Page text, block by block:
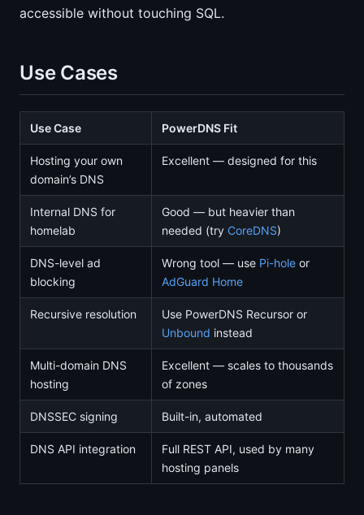
accessible without touching SQL.
Use Cases
Use Case PowerDNS Fit
Hosting your own
domain’s DNS
Excellent — designed for this
Internal DNS for
homelab
Good — but heavier than
needed (try CoreDNS)
DNS-level ad
blocking
Wrong tool — use Pi-hole or
AdGuard Home
Recursive resolution
Use PowerDNS Recursor or
Unbound instead
Multi-domain DNS
hosting
Excellent — scales to thousands
of zones
DNSSEC signing Built-in, automated
DNS API integration
Full REST API, used by many
hosting panels